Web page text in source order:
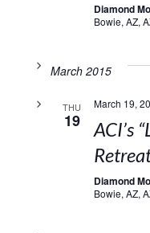
Diamond
Bowie, AZ,
March 2015
THU
19
March 19,
ACI’s
Diamond
Bowie, AZ,